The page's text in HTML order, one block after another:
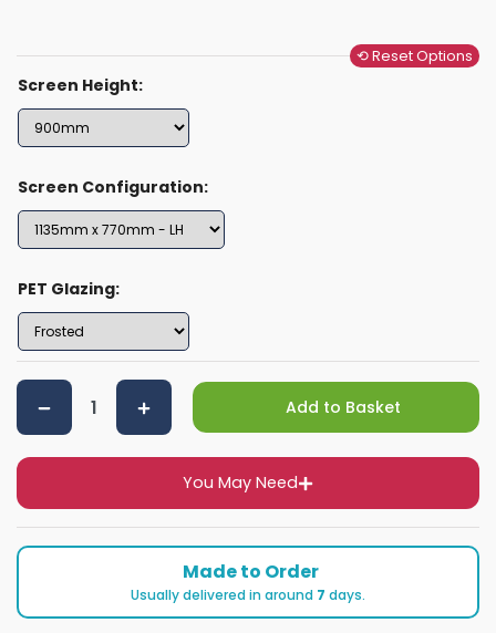
⟲ Reset Options
Screen Height:
Screen Configuration:
PET Glazing:
You May Need
Add to Basket
Made to Order
Usually delivered in around 7 days.